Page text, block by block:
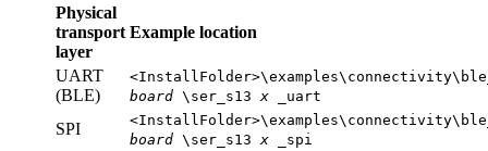
Physical
transport
layer
Example location
UART
(BLE)
board \ser_s13 x _uart
SPI
board \ser_s13 x _spi